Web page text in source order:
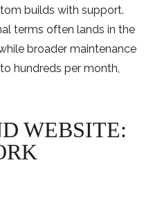
builds with support.
terms often lands in the
broader maintenance
hundreds per month,
WEBSITE: